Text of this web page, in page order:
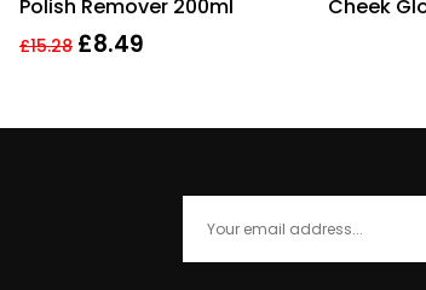
Polish Remover 200ml
£15.28 £8.49
Cheek